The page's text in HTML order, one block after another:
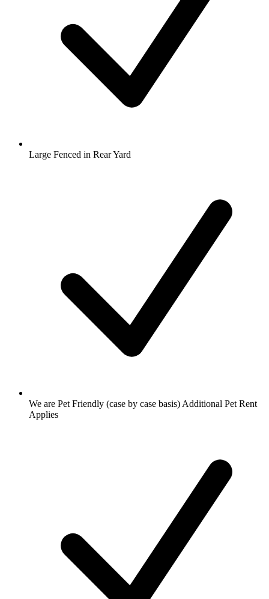
Large Fenced in Rear Yard
We are Pet Friendly (case by case basis) Additional Pet Rent
Applies